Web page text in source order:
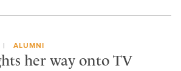
ALUMNI
her way onto TV